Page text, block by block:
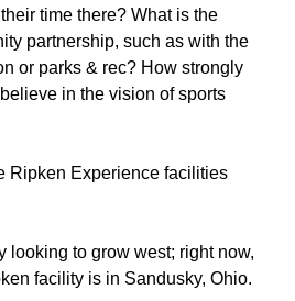
time there? What is the
partnership, such as with the
or parks & rec? How strongly
in the vision of sports
Ripken Experience facilities
looking to grow west; right now,
facility is in Sandusky, Ohio.